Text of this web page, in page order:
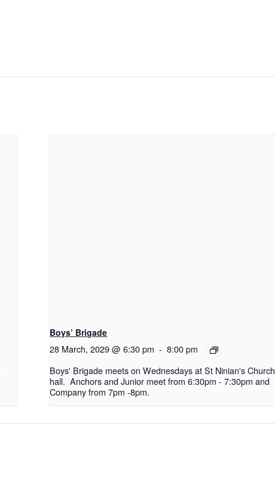
Boys’ Brigade
28 March, 2029 @ 6:30 pm - 8:00 pm
Boys' Brigade meets on Wednesdays at St Ninian's Church
hall. Anchors and Junior meet from 6:30pm - 7:30pm and
Company from 7pm -8pm.